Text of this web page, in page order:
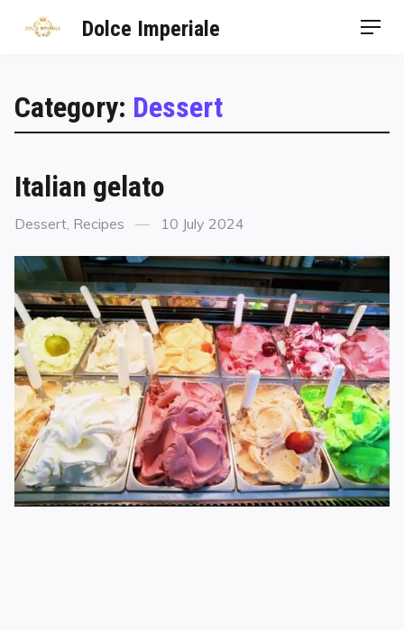
Dolce Imperiale
Category: Dessert
Italian gelato
Dessert, Recipes 10 July 2024